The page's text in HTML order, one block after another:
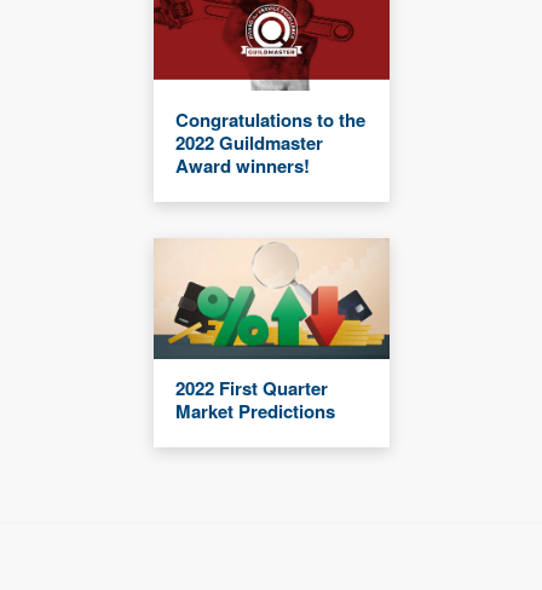
Congratulations to the
2022 Guildmaster
Award winners!
2022 First Quarter
Market Predictions